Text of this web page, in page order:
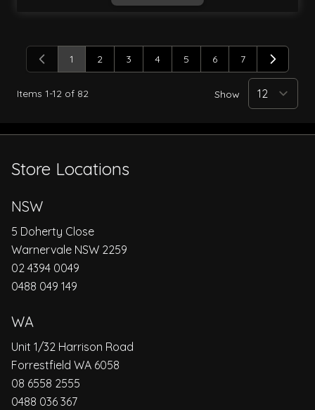
Items 1-12 of 82
You're currently reading page
1 Page
2 Page
3 Page
4 Page
5 Page
6 Page
7
Show
Store Locations
NSW
5 Doherty Close
Warnervale NSW 2259
02 4394 0049
0488 049 149
WA
Unit 1/32 Harrison Road
Forrestfield WA 6058
08 6558 2555
0488 036 367